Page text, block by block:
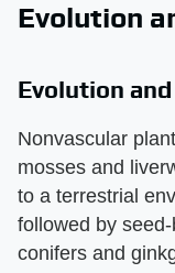
Evolution
Evolution
Nonvascular
mosses and
to a terrestrial
followed by
conifers and